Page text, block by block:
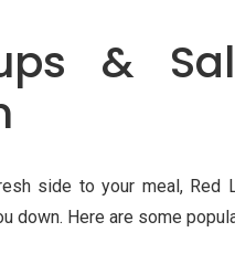
&
side to your meal, Red
down. Here are some